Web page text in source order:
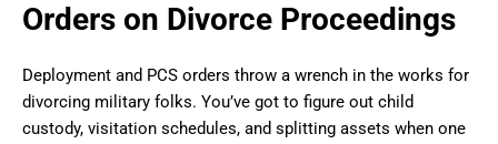
Orders on Divorce Proceedings
Deployment and PCS orders throw a wrench in the works for
divorcing military folks. You’ve got to figure out child
custody, visitation schedules, and splitting assets when one